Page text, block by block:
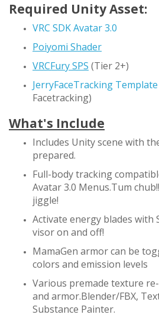
Required Unity Asset:
VRC SDK Avatar 3.0
Poiyomi Shader
VRCFury SPS (Tier 2+)
JerryFaceTracking Template
Facetracking)
What's Include
Includes Unity scene with
prepared.
Full-body tracking
Avatar 3.0 Menus.Tum
jiggle!
Activate energy blades with
visor on and off!
MamaGen armor can be
colors and emission levels
Various premade texture
and armor.Blender/FBX,
Substance Painter.